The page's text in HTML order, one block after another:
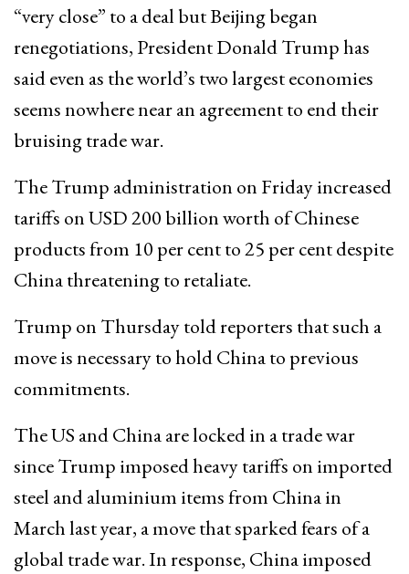
“very close” to a deal but Beijing began
renegotiations, President Donald Trump has
said even as the world’s two largest economies
seems nowhere near an agreement to end their
bruising trade war.
The Trump administration on Friday increased
tariffs on USD 200 billion worth of Chinese
products from 10 per cent to 25 per cent despite
China threatening to retaliate.
Trump on Thursday told reporters that such a
move is necessary to hold China to previous
commitments.
The US and China are locked in a trade war
since Trump imposed heavy tariffs on imported
steel and aluminium items from China in
March last year, a move that sparked fears of a
global trade war. In response, China imposed